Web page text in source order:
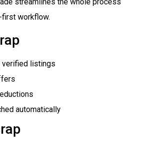
streamlines the whole process
first workflow.
verified listings
automatically